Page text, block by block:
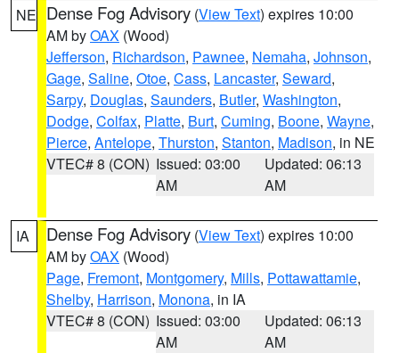
NE Dense Fog Advisory (View Text) expires 10:00
AM byOAX (Wood)
Jefferson, Richardson, Pawnee, Nemaha, Johnson,
Gage, Saline, Otoe, Cass, Lancaster, Seward,
Sarpy, Douglas, Saunders, Butler, Washington,
Dodge, Colfax, Platte, Burt, Cuming, Boone, Wayne,
Pierce, Antelope, Thurston, Stanton, Madison, in NE
VTEC# 8 (CON) Issued: 03:00
AM
Updated: 06:13
AM
IA Dense Fog Advisory (View Text) expires 10:00
AM byOAX (Wood)
Page, Fremont, Montgomery, Mills, Pottawattamie,
Shelby, Harrison, Monona, in IA
VTEC# 8 (CON) Issued: 03:00
AM
Updated: 06:13
AM